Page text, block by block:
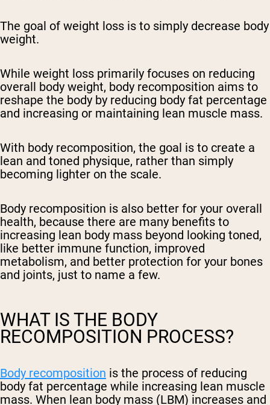
The goal of weight loss is to simply decrease body
weight.
While weight loss primarily focuses on reducing
overall body weight, body recomposition aims to
reshape the body by reducing body fat percentage
and increasing or maintaining lean muscle mass.
With body recomposition, the goal is to create a
lean and toned physique, rather than simply
becoming lighter on the scale.
Body recomposition is also better for your overall
health, because there are many benefits to
increasing lean body mass beyond looking toned,
like better immune function, improved
metabolism, and better protection for your bones
and joints, just to name a few.
WHAT IS THE BODY
RECOMPOSITION PROCESS?
Body recomposition is the process of reducing
body fat percentage while increasing lean muscle
mass. When lean body mass (LBM) increases and